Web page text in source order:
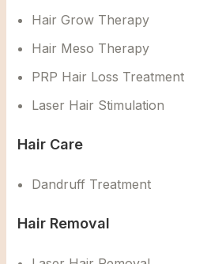
Hair Grow Therapy
Hair Meso Therapy
PRP Hair Loss Treatment
Laser Hair Stimulation
Hair Care
Dandruff Treatment
Hair Removal